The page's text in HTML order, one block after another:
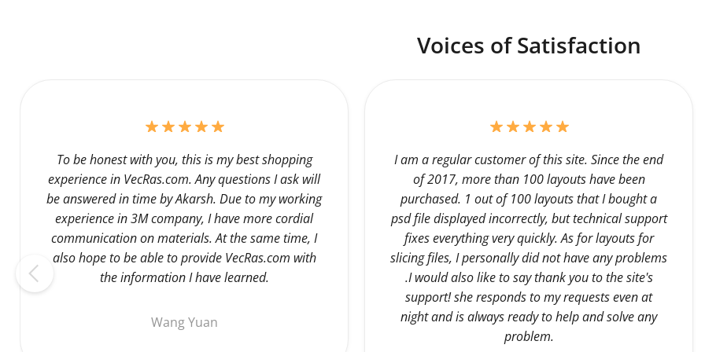
Voices of Satisfaction
To be honest with you, this is my best shopping
experience in VecRas.com. Any questions I ask will
be answered in time by Akarsh. Due to my working
experience in 3M company, I have more cordial
communication on materials. At the same time, I
also hope to be able to provide VecRas.com with
the information I have learned.
Wang Yuan
I am a regular customer of this site. Since the end
of 2017, more than 100 layouts have been
purchased. 1 out of 100 layouts that I bought a
psd file displayed incorrectly, but technical support
fixes everything very quickly. As for layouts for
slicing files, I personally did not have any problems
.I would also like to say thank you to the site's
support! she responds to my requests even at
night and is always ready to help and solve any
problem.